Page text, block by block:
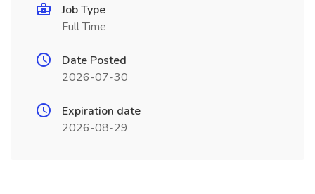
Job Type
Full Time
Date Posted
2026-07-30
Expiration date
2026-08-29